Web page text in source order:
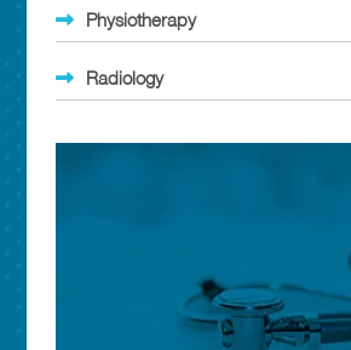
Physiotherapy
Radiology